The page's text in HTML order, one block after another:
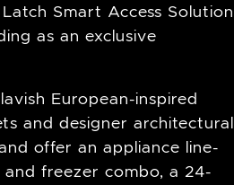
Smart Access Solution
as an exclusive
European-inspired
and designer architectural
offer an appliance line-
freezer combo, a 24-